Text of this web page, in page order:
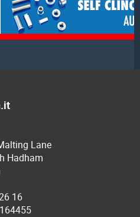
Lane
Hadham
16